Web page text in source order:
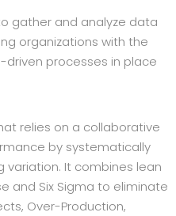
gather and analyze data
organizations with the
processes in place
relies on a collaborative
by systematically
variation. It combines lean
and Six Sigma to eliminate
Over-Production,